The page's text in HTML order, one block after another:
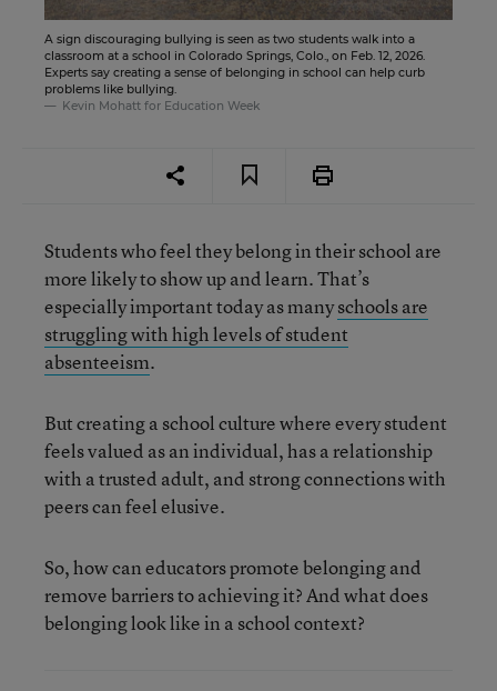
A sign discouraging bullying is seen as two students walk into a
classroom at a school in Colorado Springs, Colo., on Feb. 12, 2026.
Experts say creating a sense of belonging in school can help curb
problems like bullying.
Kevin Mohatt for Education Week
Students who feel they belong in their school are
more likely to show up and learn. That’s
especially important today as manyschools are
struggling with high levels of student
absenteeism.
But creating a school culture where every student
feels valued as an individual, has a relationship
with a trusted adult, and strong connections with
peers can feel elusive.
So, how can educators promote belonging and
remove barriers to achieving it? And what does
belonging look like in a school context?